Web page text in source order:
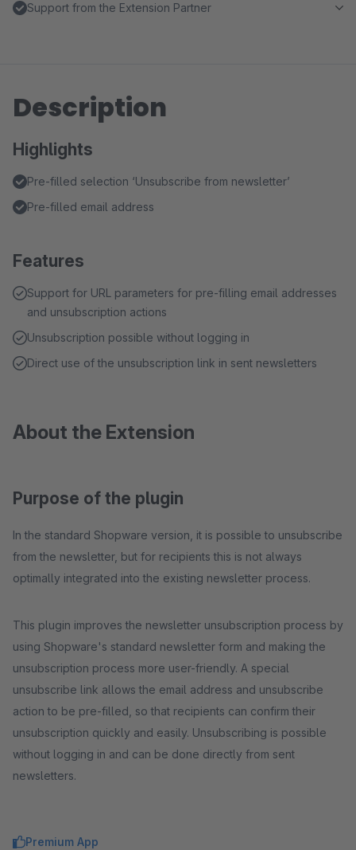
Support from the Extension Partner
Description
Highlights
Pre-filled selection ‘Unsubscribe from newsletter’
Pre-filled email address
Features
Support for URL parameters for pre-filling email addresses
and unsubscription actions
Unsubscription possible without logging in
Direct use of the unsubscription link in sent newsletters
About the Extension
Purpose of the plugin
In the standard Shopware version, it is possible to unsubscribe
from the newsletter, but for recipients this is not always
optimally integrated into the existing newsletter process.
This plugin improves the newsletter unsubscription process by
using Shopware's standard newsletter form and making the
unsubscription process more user-friendly. A special
unsubscribe link allows the email address and unsubscribe
action to be pre-filled, so that recipients can confirm their
unsubscription quickly and easily. Unsubscribing is possible
without logging in and can be done directly from sent
newsletters.
Premium App